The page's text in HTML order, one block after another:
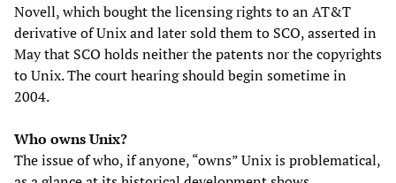
Novell, which bought the licensing rights to an AT&T
derivative of Unix and later sold them to SCO, asserted in
May that SCO holds neither the patents nor the copyrights
to Unix. The court hearing should begin sometime in
2004.
Who owns Unix?
The issue of who, if anyone, “owns” Unix is problematical,